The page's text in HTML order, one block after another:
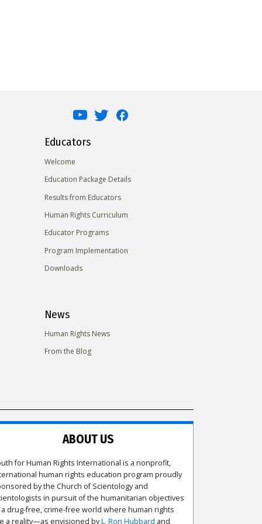
Educators
Welcome
Education Package Details
Results from Educators
Human Rights Curriculum
Educator Programs
Program Implementation
Downloads
News
Human Rights News
From the Blog
ABOUT US
for Human Rights International is a nonprofit,
human rights education program proudly
by the Church of Scientology and
in pursuit of the humanitarian objectives
drug-free, crime-free world where human rights
a reality—as envisioned byL. Ron Hubbard and